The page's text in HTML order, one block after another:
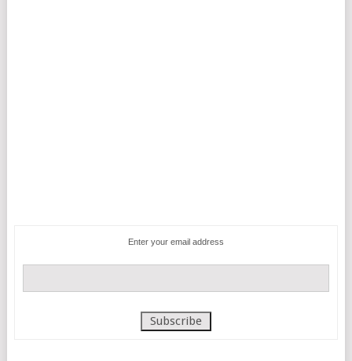
Enter your email address